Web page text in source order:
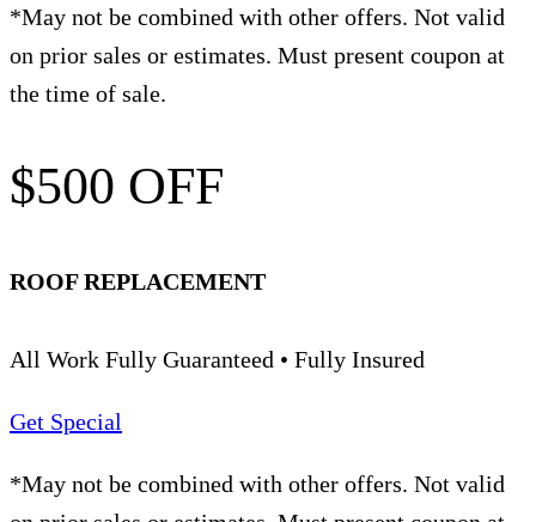
*May not be combined with other offers. Not valid
on prior sales or estimates. Must present coupon at
the time of sale.
$500 OFF
ROOF REPLACEMENT
All Work Fully Guaranteed • Fully Insured
Get Special
*May not be combined with other offers. Not valid